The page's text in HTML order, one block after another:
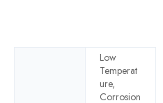
Low
Temperat
ure,
Corrosion